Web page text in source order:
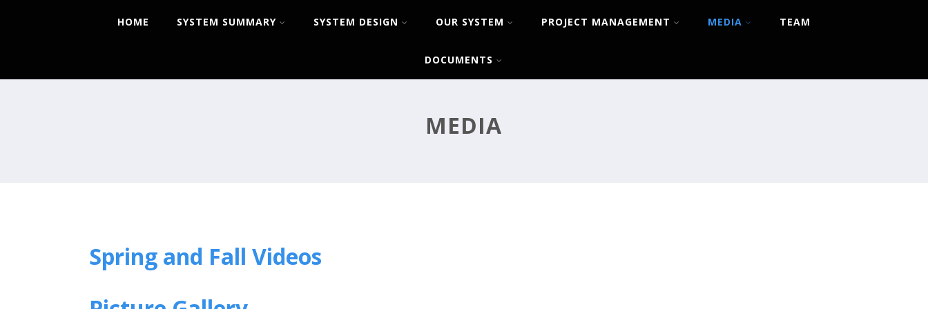
HOME SYSTEM SUMMARY SYSTEM DESIGN OUR SYSTEM PROJECT MANAGEMENT MEDIA TEAM
DOCUMENTS
MEDIA
Spring and Fall Videos